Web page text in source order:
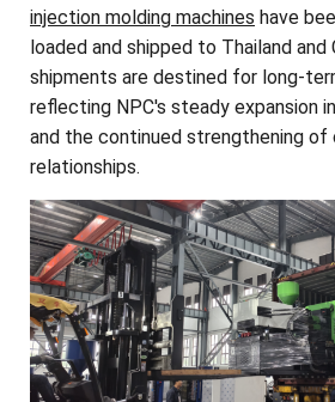
injection molding machines have
loaded and shipped to Thailand and
shipments are destined for long-
reflecting NPC's steady expansion
and the continued strengthening of
relationships.